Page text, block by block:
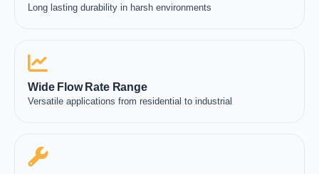
Long lasting durability in harsh environments
Wide Flow Rate Range
Versatile applications from residential to industrial